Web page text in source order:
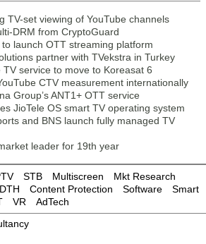
TV-set viewing of YouTube channels
DRM from CryptoGuard
to launch OTT streaming platform
partner with TVekstra in Turkey
service to move to Koreasat 6
CTV measurement internationally
Group’s ANT1+ OTT service
JioTele OS smart TV operating system
and BNS launch fully managed TV
leader for 19th year
STB Multiscreen
Mkt Research
DTH Content Protection Software
Smart
VR
AdTech